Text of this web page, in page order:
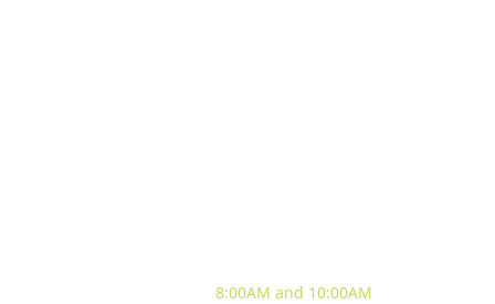
8:00AM and 10:00AM